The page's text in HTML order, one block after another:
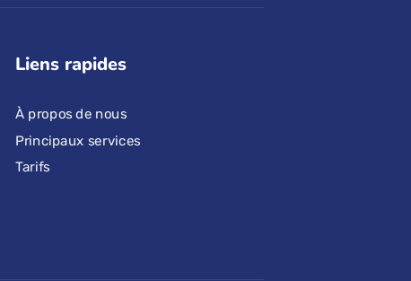
Liens rapides
À propos de nous
Principaux services
Tarifs